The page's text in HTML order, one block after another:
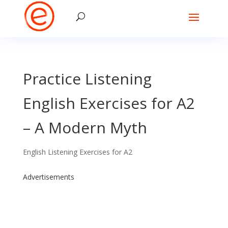
Practice Listening
English Exercises for A2
– A Modern Myth
English Listening Exercises for A2
Advertisements